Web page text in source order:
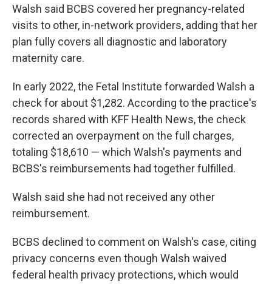
Walsh said BCBS covered her pregnancy-related
visits to other, in-network providers, adding that her
plan fully covers all diagnostic and laboratory
maternity care.
In early 2022, the Fetal Institute forwarded Walsh a
check for about $1,282. According to the practice's
records shared with KFF Health News, the check
corrected an overpayment on the full charges,
totaling $18,610 — which Walsh's payments and
BCBS's reimbursements had together fulfilled.
Walsh said she had not received any other
reimbursement.
BCBS declined to comment on Walsh's case, citing
privacy concerns even though Walsh waived
federal health privacy protections, which would